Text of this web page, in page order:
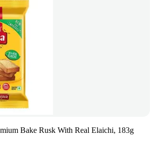
Bake Rusk With Real Elaichi, 183g